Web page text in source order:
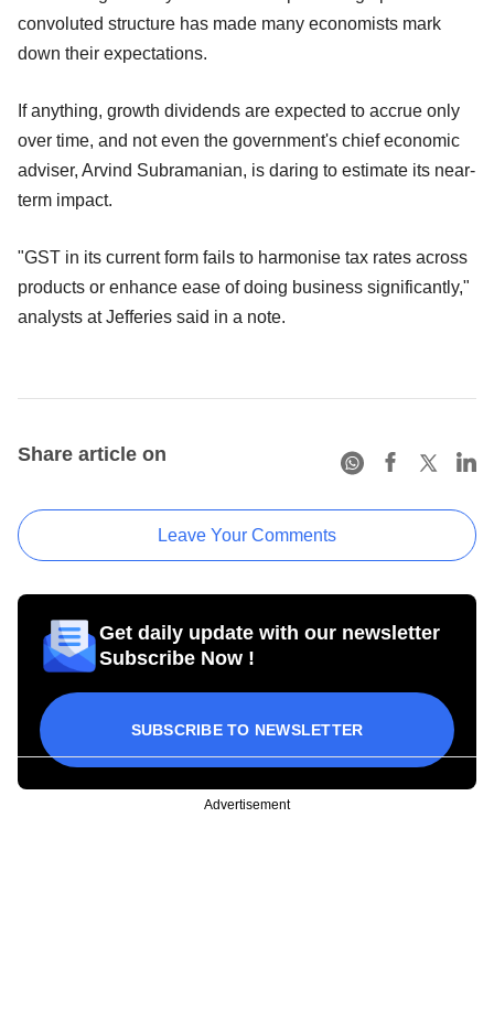
convoluted structure has made many economists mark
down their expectations.
If anything, growth dividends are expected to accrue only
over time, and not even the government's chief economic
adviser, Arvind Subramanian, is daring to estimate its near-
term impact.
"GST in its current form fails to harmonise tax rates across
products or enhance ease of doing business significantly,"
analysts at Jefferies said in a note.
Share article on
Leave Your Comments
Get daily update with our newsletter
Subscribe Now !
SUBSCRIBE TO NEWSLETTER
Advertisement